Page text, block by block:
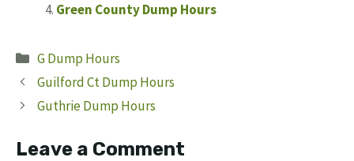
Green County Dump Hours
Categories
G Dump Hours
Guilford Ct Dump Hours
Guthrie Dump Hours
Leave a Comment